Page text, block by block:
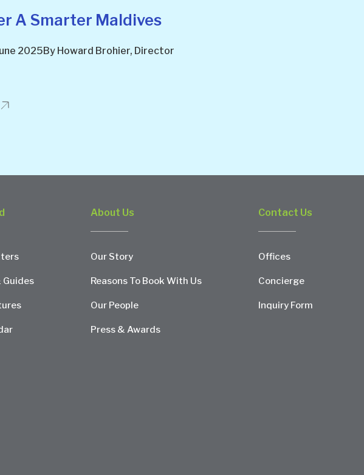
A Smarter Maldives
2025By Howard Brohier, Director
Guides
About Us
Our Story
Reasons To Book With Us
Our People
Press & Awards
Contact Us
Offices
Concierge
Inquiry Form